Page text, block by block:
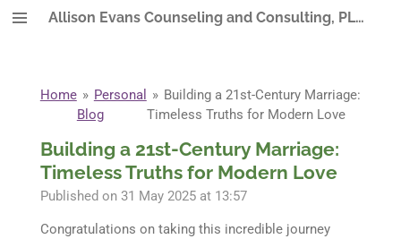
Skip
Allison Evans Counseling and Consulting, PLLC
Home » Personal
Blog
» Building a 21st-Century Marriage:
Timeless Truths for Modern Love
Building a 21st-Century Marriage:
Timeless Truths for Modern Love
Published on 31 May 2025 at 13:57
Congratulations on taking this incredible journey